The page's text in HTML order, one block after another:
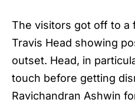
The visitors got off to a
Travis Head showing
outset. Head, in
touch before getting
Ravichandran Ashwin